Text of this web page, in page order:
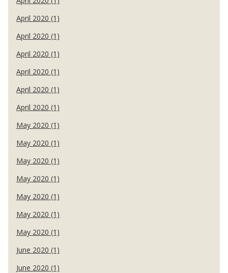
April 2020 (1)
April 2020 (1)
April 2020 (1)
April 2020 (1)
April 2020 (1)
April 2020 (1)
May 2020 (1)
May 2020 (1)
May 2020 (1)
May 2020 (1)
May 2020 (1)
May 2020 (1)
May 2020 (1)
June 2020 (1)
June 2020 (1)